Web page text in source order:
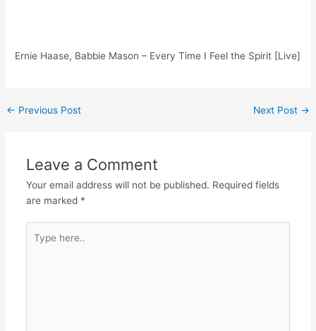
Ernie Haase, Babbie Mason – Every Time I Feel the Spirit [Live]
Post
← Previous Post Next Post →
Leave a Comment
Your email address will not be published. Required fields
are marked *
here..